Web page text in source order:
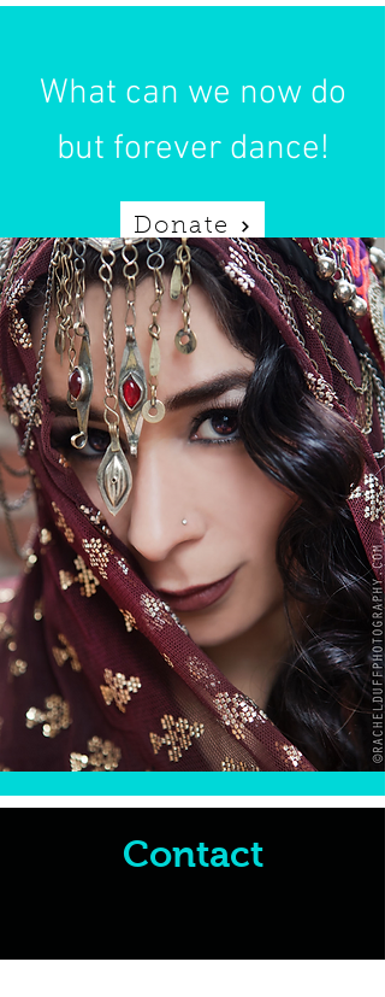
What can we now do
but forever dance!
Donate
Contact